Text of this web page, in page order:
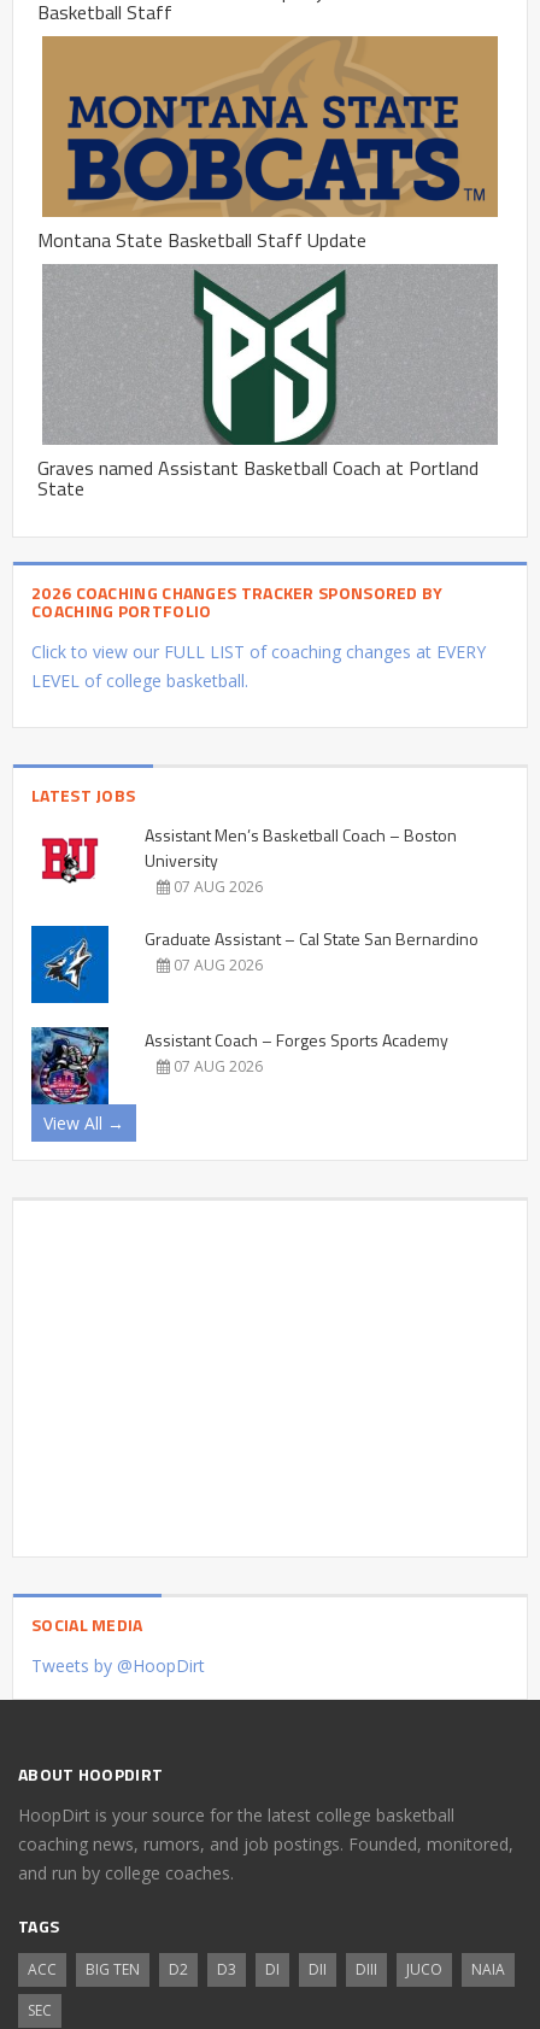
Basketball Staff
Montana State Basketball Staff Update
Graves named Assistant Basketball Coach at Portland
State
2026 COACHING CHANGES TRACKER SPONSORED BY
COACHING PORTFOLIO
Click to view our FULL LIST of coaching changes at EVERY
LEVEL of college basketball.
LATEST JOBS
Assistant Men’s Basketball Coach – Boston
University
07 AUG 2026
Graduate Assistant – Cal State San Bernardino
07 AUG 2026
Assistant Coach – Forges Sports Academy
07 AUG 2026
View All →
SOCIAL MEDIA
Tweets by @HoopDirt
ABOUT HOOPDIRT
HoopDirt is your source for the latest college basketball
coaching news, rumors, and job postings. Founded, monitored,
and run by college coaches.
TAGS
ACC BIG TEN D2 D3 DI DII DIII JUCO
NAIA
SEC